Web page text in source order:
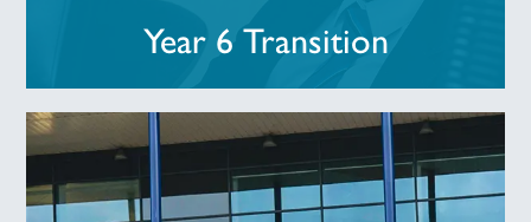
Year 6 Transition